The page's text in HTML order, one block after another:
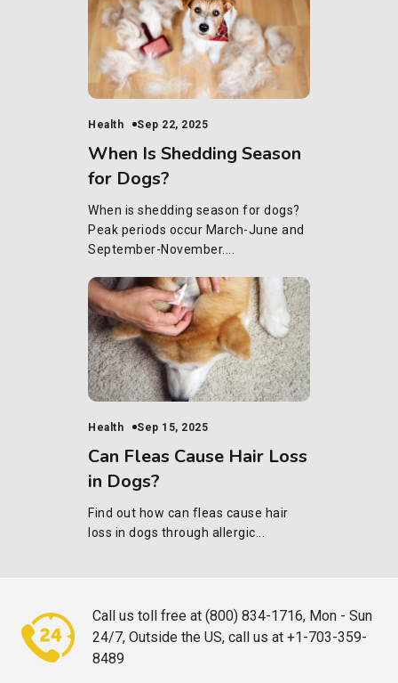
Health Sep 22, 2025
When Is Shedding Season
for Dogs?
When is shedding season for dogs?
Peak periods occur March-June and
September-November....
Health Sep 15, 2025
Can Fleas Cause Hair Loss
in Dogs?
Find out how can fleas cause hair
loss in dogs through allergic...
Call us toll free at (800) 834-1716, Mon - Sun
24/7, Outside the US, call
us at +1-703-359-
8489